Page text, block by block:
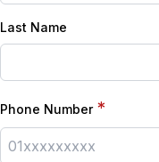
Last Name
Phone Number *